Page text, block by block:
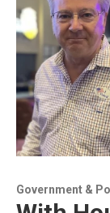
Government &